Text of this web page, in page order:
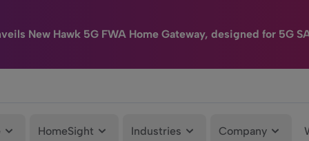
New Hawk 5G FWA Home Gateway, designed for 5G
HomeSight Industries Company